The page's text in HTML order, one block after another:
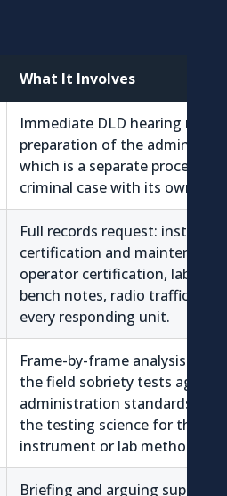
What It Involves
Immediate DLD hearing
preparation of the
which is a separate
criminal case with its own
Full records request:
certification and maintenance
operator certification, lab
bench notes, radio traffic, all
every responding unit.
Frame-by-frame analysis of
the field sobriety tests
administration standards,
the testing science for the
instrument or lab method
Briefing and arguing